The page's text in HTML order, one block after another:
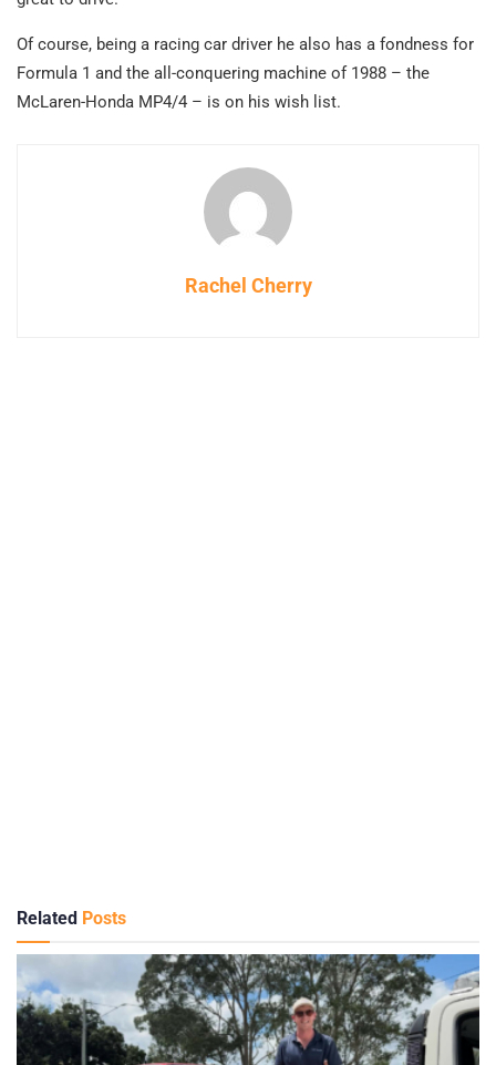
Of course, being a racing car driver he also has a fondness for
Formula 1 and the all-conquering machine of 1988 – the
McLaren-Honda MP4/4 – is on his wish list.
Rachel Cherry
Related Posts